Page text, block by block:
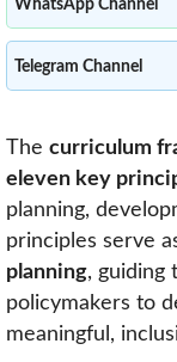
WhatsApp Channel
Telegram Channel
The curriculum
eleven key
planning,
principles serve
planning, guiding
policymakers to
meaningful,